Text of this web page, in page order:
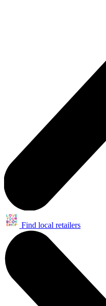
Find local retailers